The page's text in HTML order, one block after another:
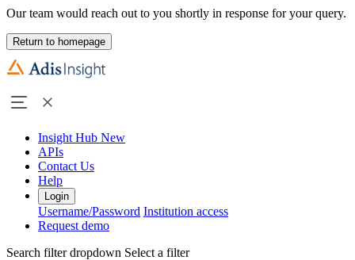
Our team would reach out to you shortly in response for your query.
Return to homepage
Insight Hub New
APIs
Contact Us
Help
Login
Username/Password Institution access
Request demo
Search filter dropdown Select a filter